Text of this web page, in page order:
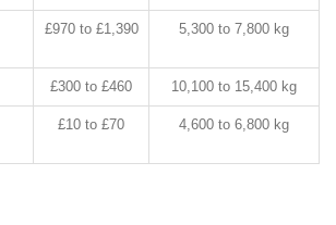
£970 to £1,390 5,300 to 7,800 kg
£300 to £460 10,100 to 15,400 kg
£10 to £70 4,600 to 6,800 kg